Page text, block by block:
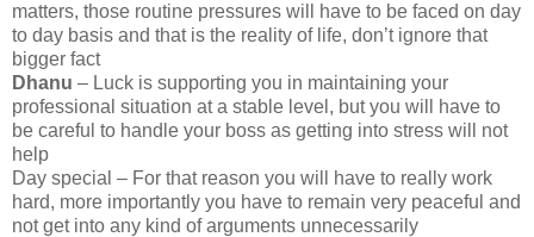
matters, those routine pressures will have to be faced on day
to day basis and that is the reality of life, don’t ignore that
bigger fact
Dhanu – Luck is supporting you in maintaining your
professional situation at a stable level, but you will have to
be careful to handle your boss as getting into stress will not
help
Day special – For that reason you will have to really work
hard, more importantly you have to remain very peaceful and
not get into any kind of arguments unnecessarily